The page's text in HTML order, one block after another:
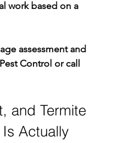
work based on a
assessment and
Control or call
and Termite
Actually